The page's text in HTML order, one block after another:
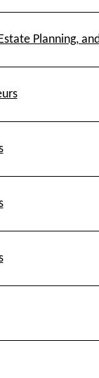
Planning,